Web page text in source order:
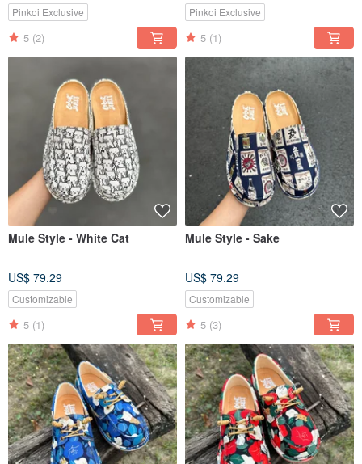
Pinkoi Exclusive
5 (2)
Pinkoi Exclusive
5 (1)
Mule Style - White Cat
US$ 79.29
Customizable
5 (1)
Mule Style - Sake
US$ 79.29
Customizable
5 (3)